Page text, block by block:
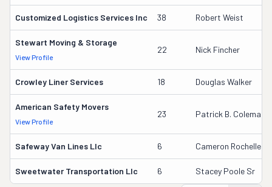
Customized Logistics Services Inc 38 Robert Weist
Stewart Moving & Storage
View Profile
22 Nick Fincher
Crowley Liner Services 18 Douglas Walker
American Safety Movers
View Profile
23 Patrick B. Coleman
Safeway Van Lines Llc 6 Cameron Rochelle
Sweetwater Transportation Llc 6 Stacey Poole Sr